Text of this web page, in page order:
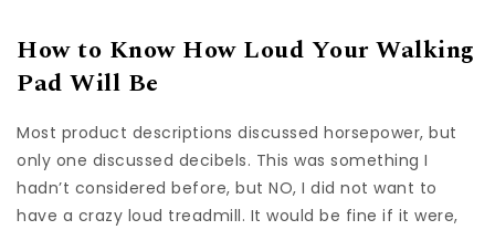
How to Know How Loud Your Walking
Pad Will Be
Most product descriptions discussed horsepower, but
only one discussed decibels. This was something I
hadn’t considered before, but NO, I did not want to
have a crazy loud treadmill. It would be fine if it were,